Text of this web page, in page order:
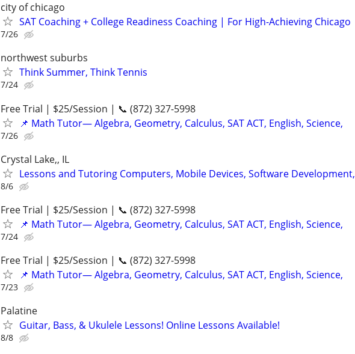
city of chicago
SAT Coaching + College Readiness Coaching | For High-Achieving Chicago
7/26
northwest suburbs
Think Summer, Think Tennis
7/24
Free Trial | $25/Session | 📞 (872) 327-5998
📌 Math Tutor— Algebra, Geometry, Calculus, SAT ACT, English, Science,
7/26
Crystal Lake,, IL
Lessons and Tutoring Computers, Mobile Devices, Software Development,
8/6
Free Trial | $25/Session | 📞 (872) 327-5998
📌 Math Tutor— Algebra, Geometry, Calculus, SAT ACT, English, Science,
7/24
Free Trial | $25/Session | 📞 (872) 327-5998
📌 Math Tutor— Algebra, Geometry, Calculus, SAT ACT, English, Science,
7/23
Palatine
Guitar, Bass, & Ukulele Lessons! Online Lessons Available!
8/8